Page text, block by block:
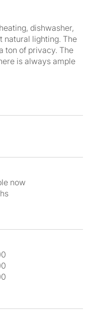
dishwasher,
natural lighting. The
ton of privacy. The
is always ample
now